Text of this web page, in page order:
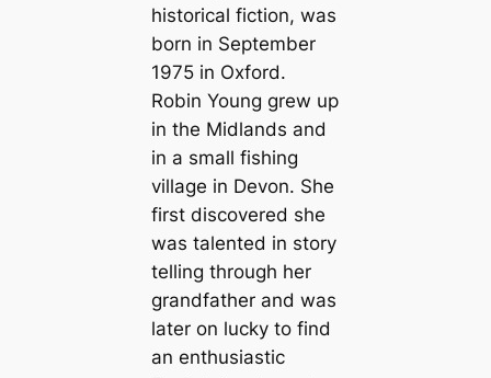
historical fiction, was
born in September
1975 in Oxford.
Robin Young grew up
in the Midlands and
in a small fishing
village in Devon. She
first discovered she
was talented in story
telling through her
grandfather and was
later on lucky to find
an enthusiastic